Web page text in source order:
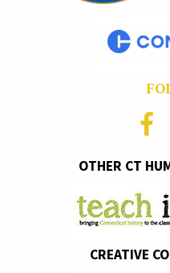
OTHER CT
CREATIVE